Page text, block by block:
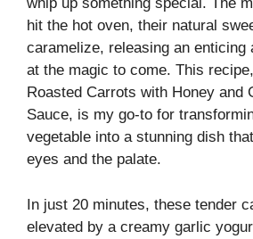
whip up something special. The
hit the hot oven, their natural
caramelize, releasing an enticing
at the magic to come. This
Roasted Carrots with Honey and
Sauce, is my go-to for
vegetable into a stunning dish
eyes and the palate.
In just 20 minutes, these tender
elevated by a creamy garlic